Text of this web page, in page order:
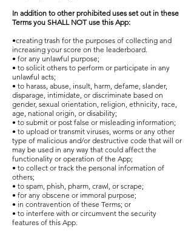
In addition to other prohibited uses set out in these
Terms you SHALL NOT use this App:
•creating trash for the purposes of collecting and
increasing your score on the leaderboard.
• for any unlawful purpose;
• to solicit others to perform or participate in any
unlawful acts;
• to harass, abuse, insult, harm, defame, slander,
disparage, intimidate, or discriminate based on
gender, sexual orientation, religion, ethnicity, race,
age, national origin, or disability;
• to submit or post false or misleading information;
• to upload or transmit viruses, worms or any other
type of malicious and/or destructive code that will or
may be used in any way that could affect the
functionality or operation of the App;
• to collect or track the personal information of
others;
• to spam, phish, pharm, crawl, or scrape;
• for any obscene or immoral purpose;
• in contravention of these Terms; or
• to interfere with or circumvent the security
features of this App.